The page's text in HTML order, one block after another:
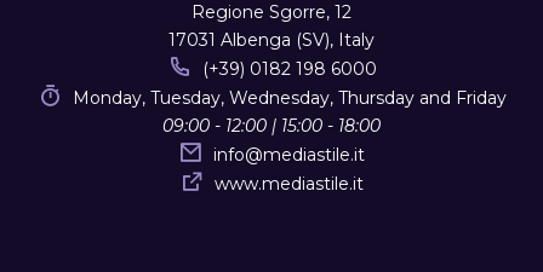
Regione Sgorre, 12
17031 Albenga (SV), Italy
(+39) 0182 198 6000
Monday, Tuesday, Wednesday, Thursday and Friday
09:00 - 12:00 | 15:00 - 18:00
info@mediastile.it
www.mediastile.it